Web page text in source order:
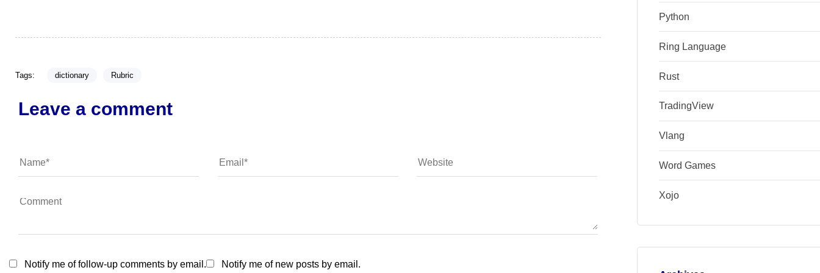
Tags: dictionary Rubric
Leave a comment
Notify me of follow-up comments by email. Notify me of new posts by email.
Python
Ring Language
Rust
TradingView
Vlang
Word Games
Xojo